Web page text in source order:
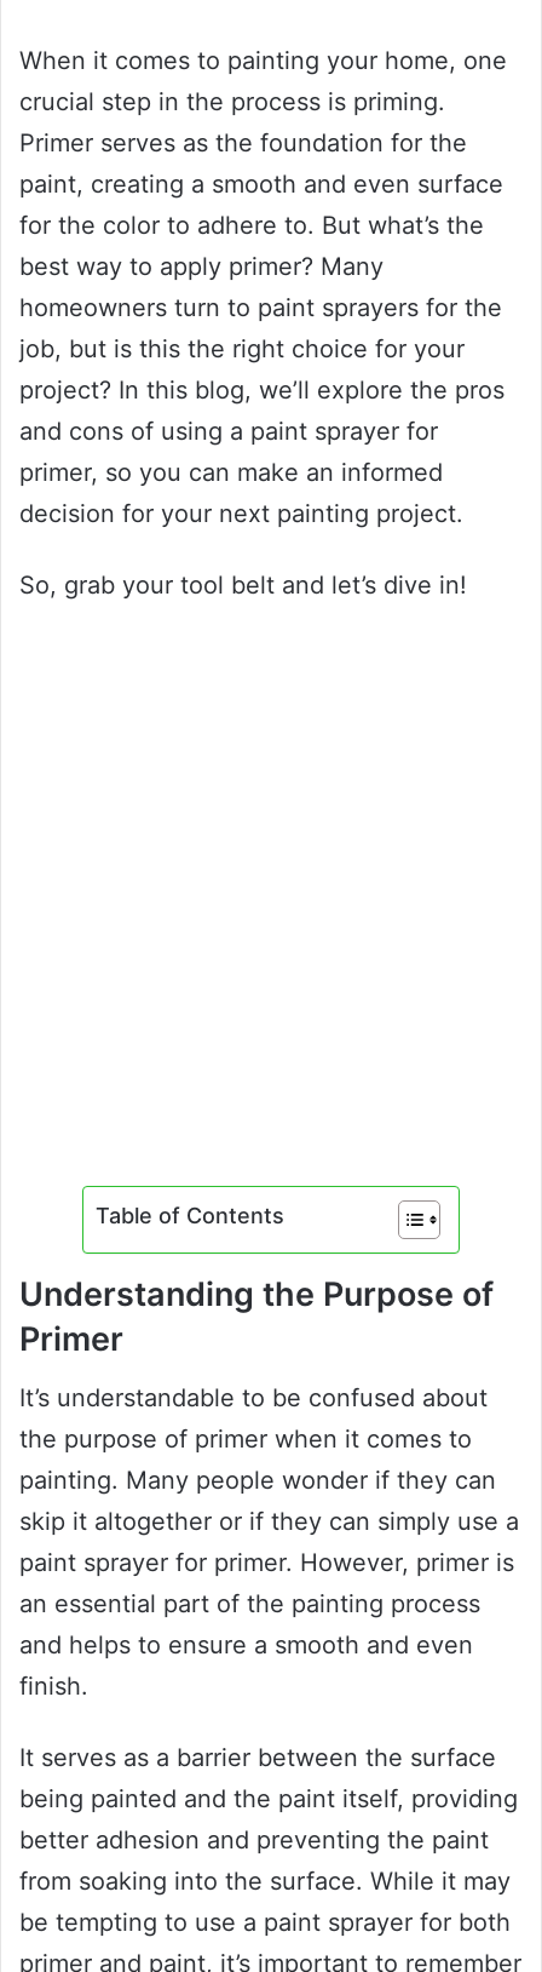
When it comes to painting your home, one
crucial step in the process is priming.
Primer serves as the foundation for the
paint, creating a smooth and even surface
for the color to adhere to. But what’s the
best way to apply primer? Many
homeowners turn to paint sprayers for the
job, but is this the right choice for your
project? In this blog, we’ll explore the pros
and cons of using a paint sprayer for
primer, so you can make an informed
decision for your next painting project.
So, grab your tool belt and let’s dive in!
Table of Contents
Understanding the Purpose of
Primer
It’s understandable to be confused about
the purpose of primer when it comes to
painting. Many people wonder if they can
skip it altogether or if they can simply use a
paint sprayer for primer. However, primer is
an essential part of the painting process
and helps to ensure a smooth and even
finish.
It serves as a barrier between the surface
being painted and the paint itself, providing
better adhesion and preventing the paint
from soaking into the surface. While it may
be tempting to use a paint sprayer for both
primer and paint, it’s important to remember